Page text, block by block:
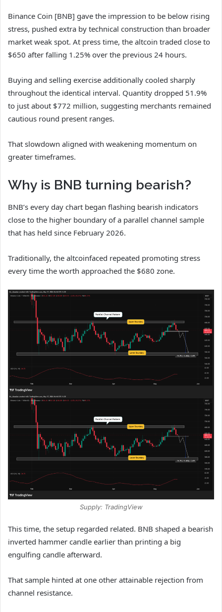
Binance Coin [BNB] gave the impression to be below rising
stress, pushed extra by technical construction than broader
market weak spot. At press time, the altcoin traded close to
$650 after falling 1.25% over the previous 24 hours.
Buying and selling exercise additionally cooled sharply
throughout the identical interval. Quantity dropped 51.9%
to just about $772 million, suggesting merchants remained
cautious round present ranges.
That slowdown aligned with weakening momentum on
greater timeframes.
Why is BNB turning bearish?
BNB’s every day chart began flashing bearish indicators
close to the higher boundary of a parallel channel sample
that has held since February 2026.
Traditionally, the altcoinfaced repeated promoting stress
every time the worth approached the $680 zone.
Supply: TradingView
This time, the setup regarded related. BNB shaped a bearish
inverted hammer candle earlier than printing a big
engulfing candle afterward.
That sample hinted at one other attainable rejection from
channel resistance.